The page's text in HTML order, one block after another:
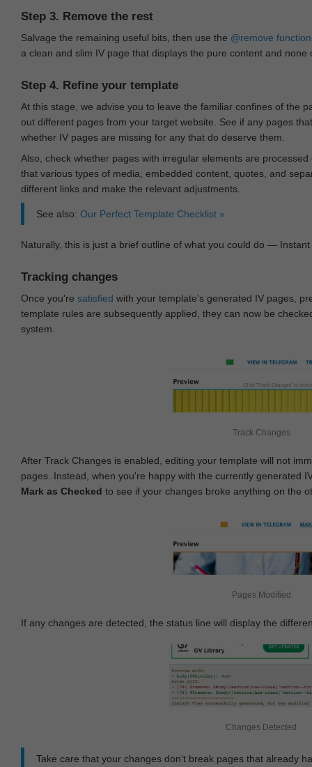
Step 3. Remove the rest
Salvage the remaining useful bits, then use the @remove function
a clean and slim IV page that displays the pure content and none
Step 4. Refine your template
At this stage, we advise you to leave the familiar confines of the
out different pages from your target website. See if any pages
whether IV pages are missing for any that do deserve them.
Also, check whether pages with irregular elements are
that various types of media, embedded content, quotes, and
different links and make the relevant adjustments.
See also: Our Perfect Template Checklist »
Naturally, this is just a brief outline of what you could do —
Tracking changes
Once you're satisfied with your template's generated IV pages,
template rules are subsequently applied, they can now be
system.
Track Changes
After Track Changes is enabled, editing your template will not
pages. Instead, when you're happy with the currently generated
Mark as Checked to see if your changes broke anything on the
Pages Modified
If any changes are detected, the status line will display the
Changes Detected
Take care that your changes don‘t break pages that already